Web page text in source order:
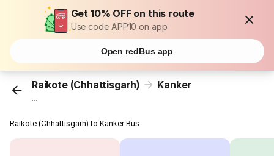
Get 10% OFF on this route
Use code APP10 on app
Open redBus app
Raikote (Chhattisgarh) Kanker
...
Raikote (Chhattisgarh) to Kanker Bus